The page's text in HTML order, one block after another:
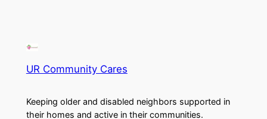
UR Community Cares
Keeping older and disabled neighbors supported in
their homes and active in their communities.